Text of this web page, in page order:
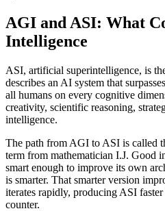
AGI and ASI: What
Intelligence
ASI, artificial superintelligence, is
describes an AI system that
all humans on every cognitive
creativity, scientific reasoning,
intelligence.
The path from AGI to ASI is called
term from mathematician I.J. Good
smart enough to improve its own
is smarter. That smarter version
iterates rapidly, producing ASI
counter.